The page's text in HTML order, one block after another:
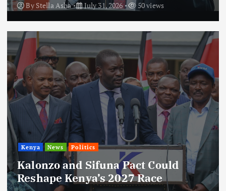
By Stella Asha July 31, 2026 50 views
Kenya News Politics
Kalonzo and Sifuna Pact Could
Reshape Kenya’s 2027 Race